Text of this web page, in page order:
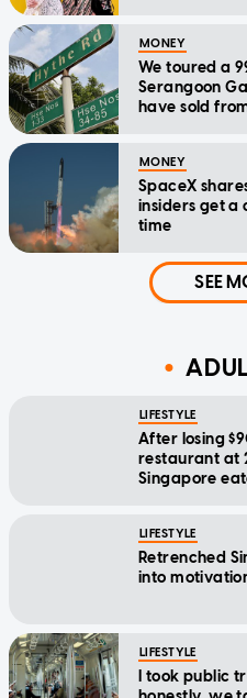
MONEY
We toured a
Serangoon
have sold
MONEY
SpaceX
insiders get a
time
SEE
LIFESTYLE
After losing
restaurant at
Singapore
LIFESTYLE
Retrenched
into
LIFESTYLE
I took public